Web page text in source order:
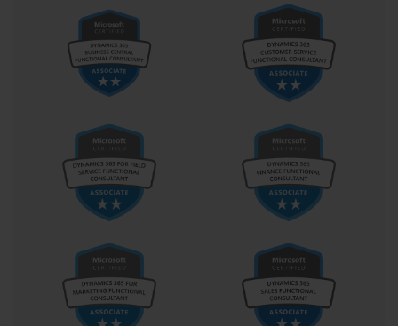
permissions, and secure authentication patterns become
great automation comes great responsibility.
The low-code movement embodied in the PL-400 certification
Rather, it extends them into new territory. It invites a new kind of
developer—one who is not only skilled in formulas and triggers
but also fluent in narratives and needs. These developers don’t
just write workflows; they craft digital experiences. They don’t
just reduce clicks; they reclaim time. And they don’t just meet
KPIs—they redefine them.
Microsoft’s approach with the PL-400 is to equip professionals
not with just tools, but with vision. Vision to see the invisible
architectures of business processes and reimagine them with
elegance, security, and foresight. And that vision, when